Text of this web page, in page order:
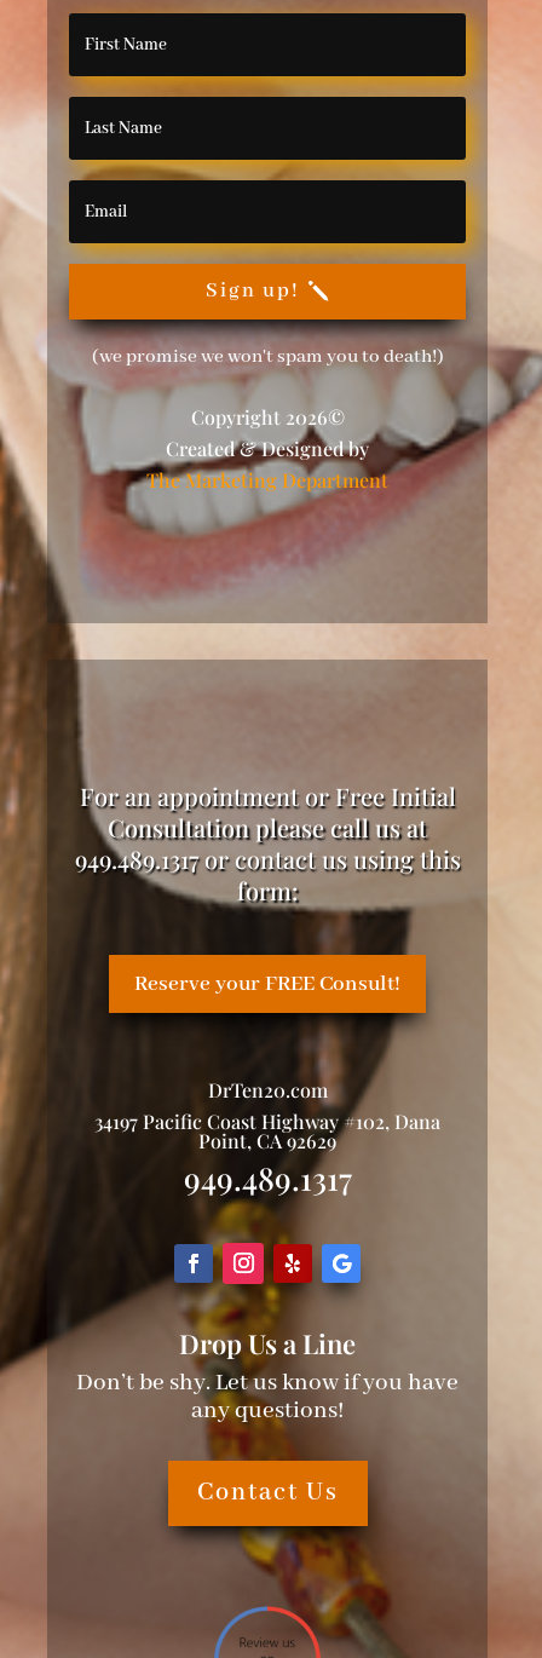
Sign up!
(we promise we won't spam you to death!)
Copyright 2026©
Created & Designed by
The Marketing Department
For an appointment or Free Initial
Consultation please call us at
949.489.1317 or contact us using this
form:
Reserve your FREE Consult!
DrTen20.com
34197 Pacific Coast Highway #102, Dana
Point, CA 92629
949.489.1317
Drop Us a Line
Don’t be shy. Let us know if you have
any questions!
Contact Us